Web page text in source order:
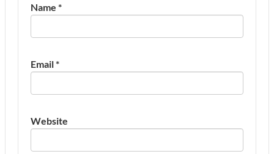
Name *
Email*
Website